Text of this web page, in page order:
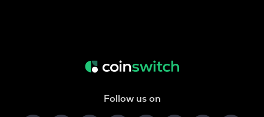
Follow us on